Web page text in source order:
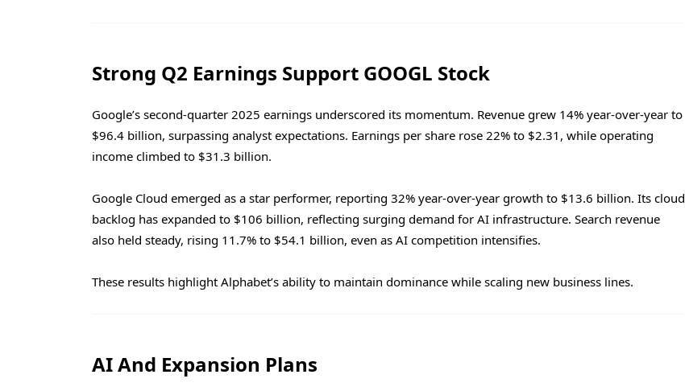
Strong Q2 Earnings Support GOOGL Stock
Google’s second-quarter 2025 earnings underscored its momentum. Revenue grew 14% year-over-year to
$96.4 billion, surpassing analyst expectations. Earnings per share rose 22% to $2.31, while operating
income climbed to $31.3 billion.
Google Cloud emerged as a star performer, reporting 32% year-over-year growth to $13.6 billion. Its cloud
backlog has expanded to $106 billion, reflecting surging demand for AI infrastructure. Search revenue
also held steady, rising 11.7% to $54.1 billion, even as AI competition intensifies.
These results highlight Alphabet’s ability to maintain dominance while scaling new business lines.
AI And Expansion Plans